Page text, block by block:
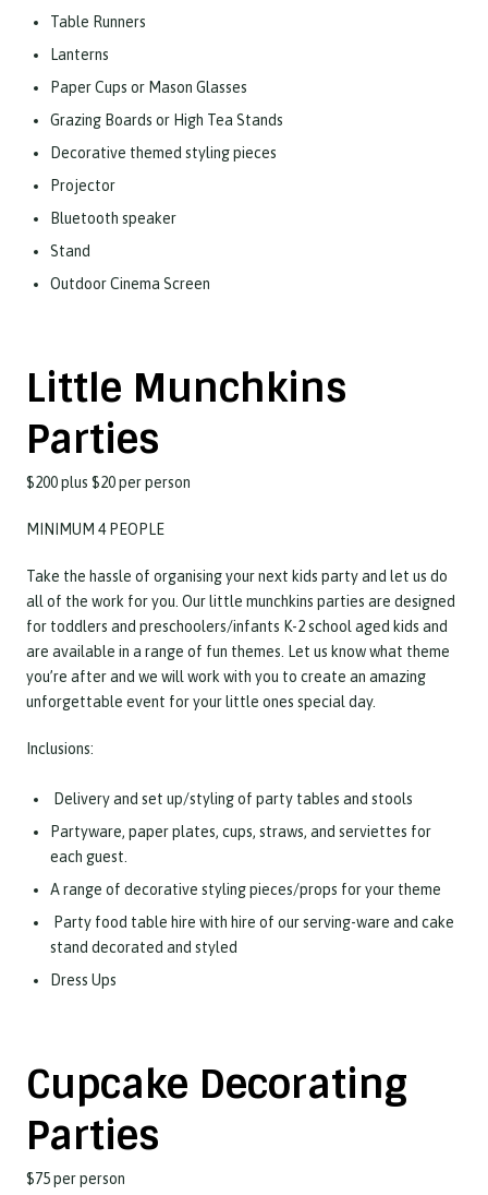
Table Runners
Lanterns
Paper Cups or Mason Glasses
Grazing Boards or High Tea Stands
Decorative themed styling pieces
Projector
Bluetooth speaker
Stand
Outdoor Cinema Screen
Little Munchkins
Parties
$200 plus $20 per person
MINIMUM 4 PEOPLE
Take the hassle of organising your next kids party and let us do
all of the work for you. Our little munchkins parties are designed
for toddlers and preschoolers/infants K-2 school aged kids and
are available in a range of fun themes. Let us know what theme
you’re after and we will work with you to create an amazing
unforgettable event for your little ones special day.
Inclusions:
Delivery and set up/styling of party tables and stools
Partyware, paper plates, cups, straws, and serviettes for
each guest.
A range of decorative styling pieces/props for your theme
Party food table hire with hire of our serving-ware and cake
stand decorated and styled
Dress Ups
Cupcake Decorating
Parties
$75 per person